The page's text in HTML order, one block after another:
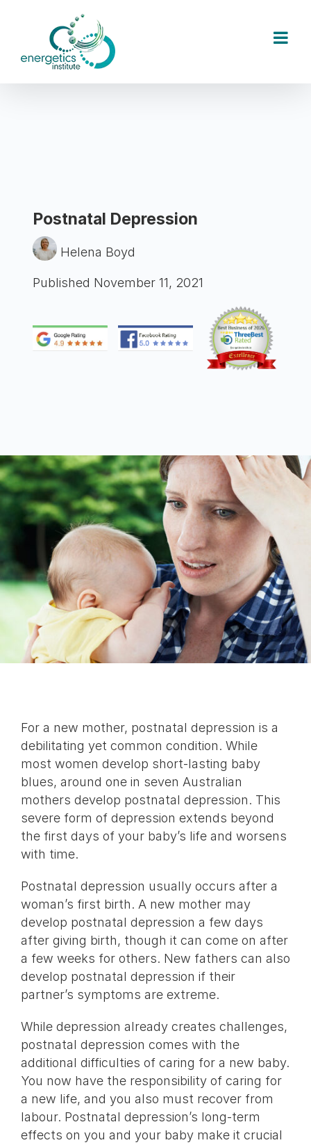
Postnatal Depression
Helena Boyd
Published November 11, 2021
For a new mother, postnatal depression is a
debilitating yet common condition. While
most women develop short-lasting baby
blues, around one in seven Australian
mothers develop postnatal depression. This
severe form of depression extends beyond
the first days of your baby’s life and worsens
with time.
Postnatal depression usually occurs after a
woman’s first birth. A new mother may
develop postnatal depression a few days
after giving birth, though it can come on after
a few weeks for others. New fathers can also
develop postnatal depression if their
partner’s symptoms are extreme.
While depression already creates challenges,
postnatal depression comes with the
additional difficulties of caring for a new baby.
You now have the responsibility of caring for
a new life, and you also must recover from
labour. Postnatal depression’s long-term
effects on you and your baby make it crucial